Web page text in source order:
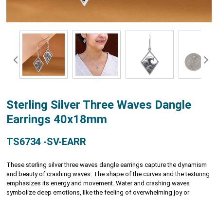
Sterling Silver Three Waves Dangle
Earrings 40x18mm
TS6734 -SV-EARR
These sterling silver three waves dangle earrings capture the dynamism
and beauty of crashing waves. The shape of the curves and the texturing
emphasizes its energy and movement. Water and crashing waves
symbolize deep emotions, like the feeling of overwhelming joy or